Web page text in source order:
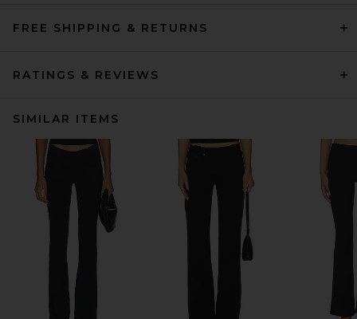
FREE SHIPPING & RETURNS
RATINGS & REVIEWS
SIMILAR ITEMS